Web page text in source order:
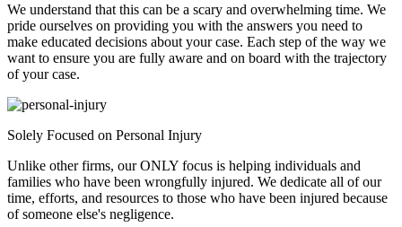
We understand that this can be a scary and overwhelming time. We
pride ourselves on providing you with the answers you need to
make educated decisions about your case. Each step of the way we
want to ensure you are fully aware and on board with the trajectory
of your case.
Solely Focused on Personal Injury
Unlike other firms, our ONLY focus is helping individuals and
families who have been wrongfully injured. We dedicate all of our
time, efforts, and resources to those who have been injured because
of someone else's negligence.